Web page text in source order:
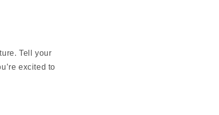
Tell your
excited to